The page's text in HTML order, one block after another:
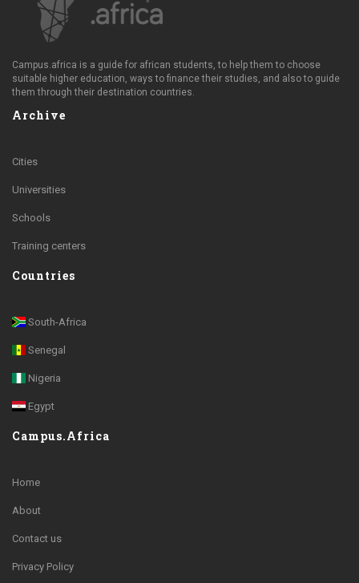
Campus.africa is a guide for african students, to help them to choose
suitable higher education, ways to finance their studies, and also to guide
them through their destination countries.
Archive
Cities
Universities
Schools
Training centers
Countries
South-Africa
Senegal
Nigeria
Egypt
Campus.Africa
Home
About
Contact us
Privacy Policy